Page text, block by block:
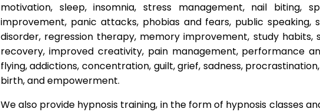
motivation, sleep, insomnia, stress management, nail biting,
improvement, panic attacks, phobias and fears, public speaking,
disorder, regression therapy, memory improvement, study habits,
recovery, improved creativity, pain management, performance
flying, addictions, concentration, guilt, grief, sadness,
birth, and empowerment.
We also provide hypnosis training, in the form of hypnosis classes